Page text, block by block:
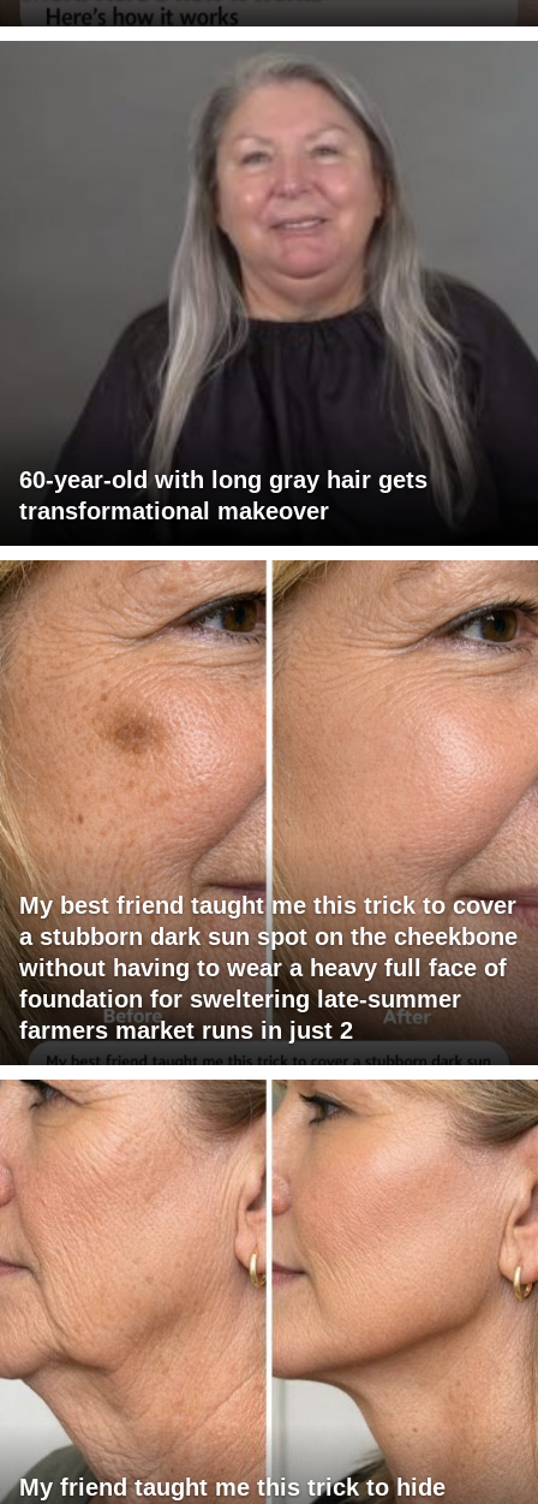
60-year-old with long gray hair gets
transformational makeover
My best friend taught me this trick to cover
a stubborn dark sun spot on the cheekbone
without having to wear a heavy full face of
foundation for sweltering late-summer
farmers market runs in just 2
My friend taught me this trick to hide